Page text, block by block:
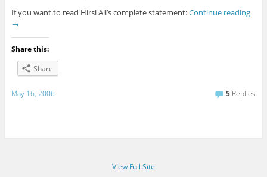
If you want to read Hirsi Ali’s complete statement:Continue reading
→
Share this:
Share
May 16, 2006 5 Replies
View Full Site